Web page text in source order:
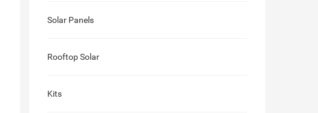
Solar Panels
Rooftop Solar
Kits